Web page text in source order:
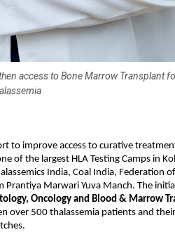
access to Bone Marrow Transplant
to improve access to curative
of the largest HLA Testing Camps in
India, Coal India, Federation
Prantiya Marwari Yuva Manch. The
Oncology and Blood & Marrow
over 500 thalassemia patients and